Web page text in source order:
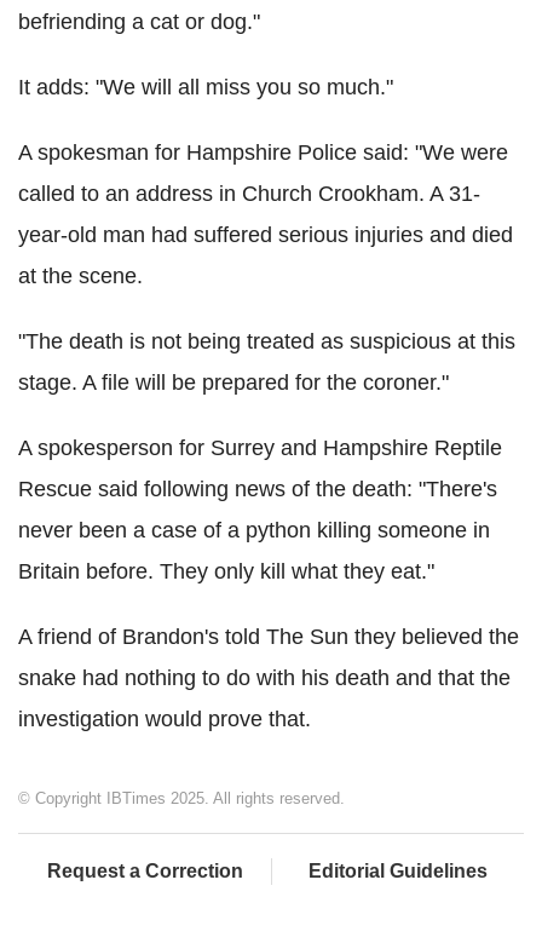
befriending a cat or dog."
It adds: "We will all miss you so much."
A spokesman for Hampshire Police said: "We were
called to an address in Church Crookham. A 31-
year-old man had suffered serious injuries and died
at the scene.
"The death is not being treated as suspicious at this
stage. A file will be prepared for the coroner."
A spokesperson for Surrey and Hampshire Reptile
Rescue said following news of the death: "There's
never been a case of a python killing someone in
Britain before. They only kill what they eat."
A friend of Brandon's told The Sun they believed the
snake had nothing to do with his death and that the
investigation would prove that.
© Copyright IBTimes 2025. All rights reserved.
Request a Correction Editorial Guidelines